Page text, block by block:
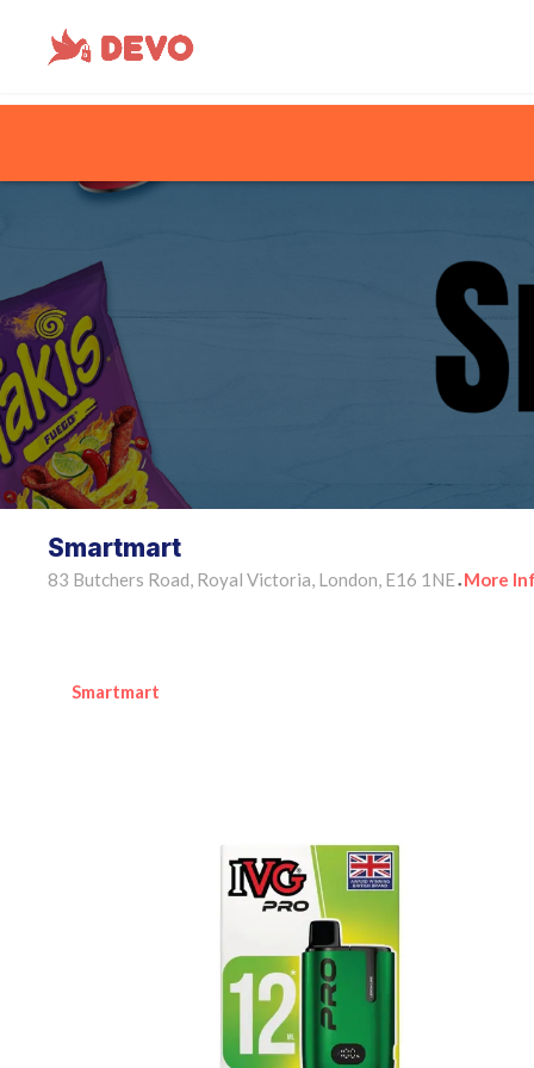
Smartmart
83 Butchers Road, Royal Victoria, London, E16 1NE • More
Smartmart